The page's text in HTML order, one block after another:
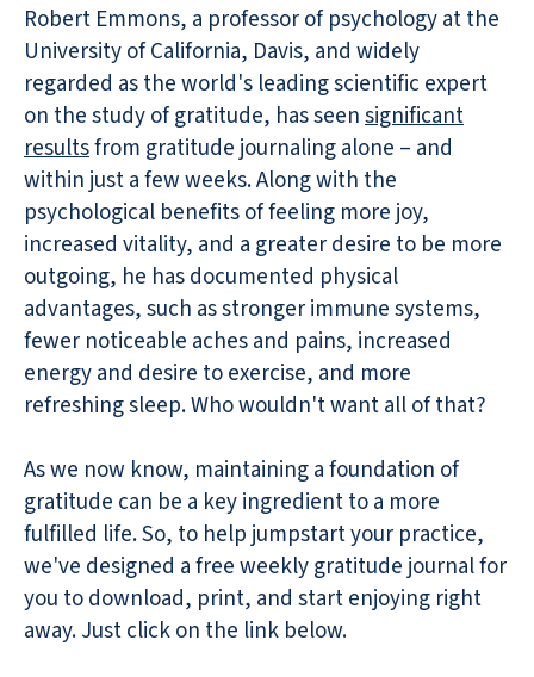
Robert Emmons, a professor of psychology at the
University of California, Davis, and widely
regarded as the world's leading scientific expert
on the study of gratitude, has seensignificant
resultsfrom gratitude journaling alone – and
within just a few weeks. Along with the
psychological benefits of feeling more joy,
increased vitality, and a greater desire to be more
outgoing, he has documented physical
advantages, such as stronger immune systems,
fewer noticeable aches and pains, increased
energy and desire to exercise, and more
refreshing sleep. Who wouldn't want all of that?
As we now know, maintaining a foundation of
gratitude can be a key ingredient to a more
fulfilled life. So, to help jumpstart your practice,
we've designed a free weekly gratitude journal for
you to download, print, and start enjoying right
away. Just click on the link below.